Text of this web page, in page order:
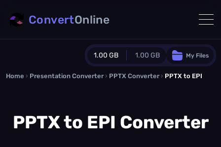
1.00 GB 1.00 GB
Guest Plan
0.0 MB 0.0 MB additional quota
My Files
ConvertOnline
Home › Presentation Converter › PPTX Converter › PPTX to EPI
PPTX to EPI Converter